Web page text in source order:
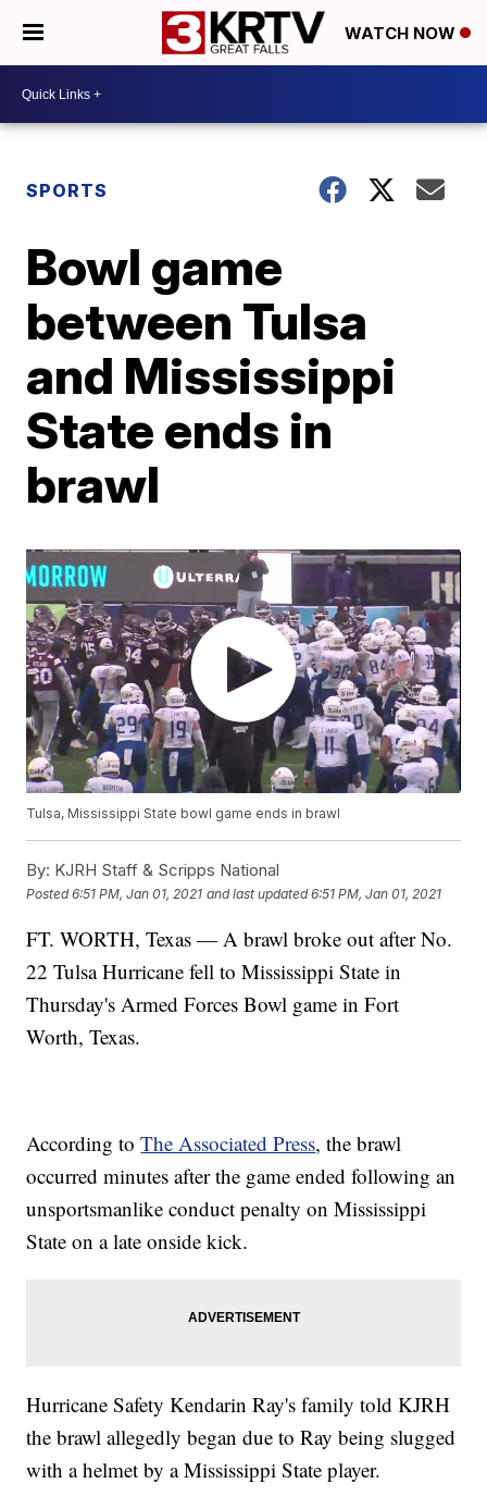
WATCH NOW
SPORTS
Bowl game
between Tulsa
and Mississippi
State ends in
brawl
Tulsa, Mississippi State bowl game ends in brawl
By: KJRH Staff & Scripps National
Posted6:51 PM, Jan 01, 2021 and last updated 6:51 PM, Jan 01, 2021
FT. WORTH, Texas — A brawl broke out after No.
22 Tulsa Hurricane fell to Mississippi State in
Thursday's Armed Forces Bowl game in Fort
Worth, Texas.
According toThe Associated Press, the brawl
occurred minutes after the game ended following an
unsportsmanlike conduct penalty on Mississippi
State on a late onside kick.
Hurricane Safety Kendarin Ray's family told KJRH
the brawl allegedly began due to Ray being slugged
with a helmet by a Mississippi State player.